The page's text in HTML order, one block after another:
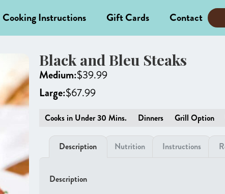
Cooking Instructions Gift Cards Contact
Black and Bleu Steaks
Medium:$39.99
Large:$67.99
Cooks in Under 30 Mins. Dinners Grill Option
Description Nutrition Instructions
Description